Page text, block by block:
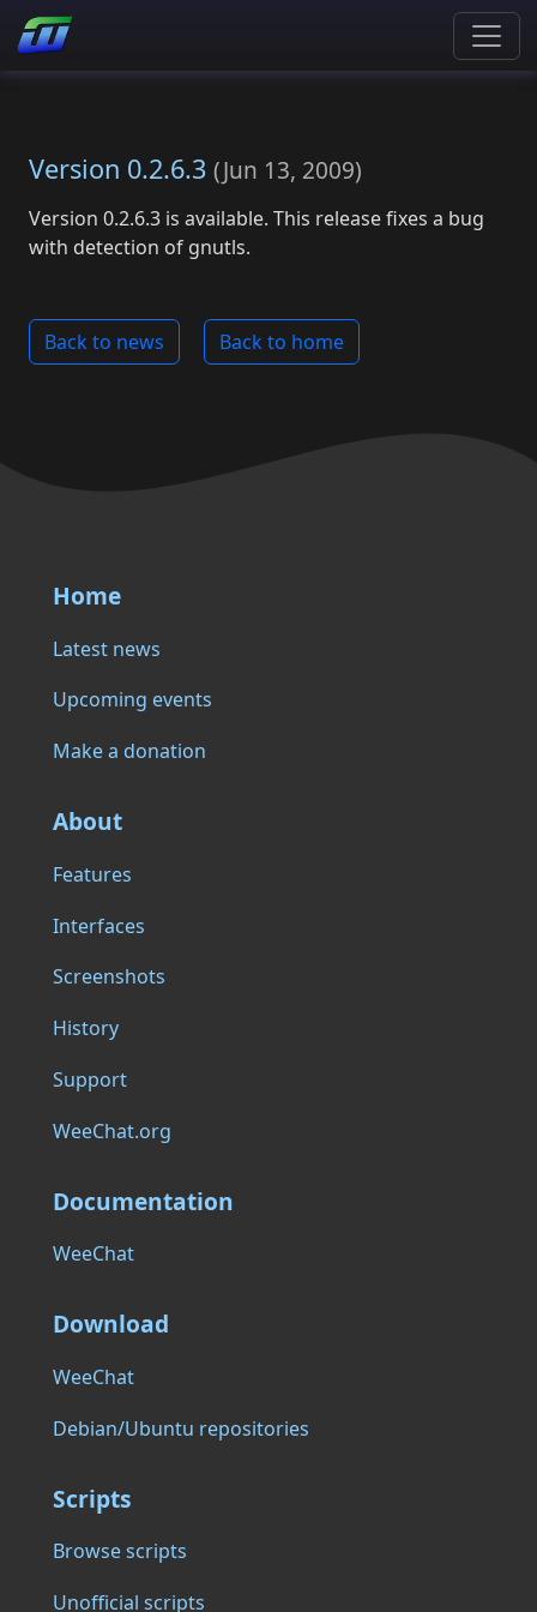
Version 0.2.6.3 (Jun 13, 2009)
Version 0.2.6.3 is available. This release fixes a bug
with detection of gnutls.
Back to news Back to home
Home
Latest news
Upcoming events
Make a donation
About
Features
Interfaces
Screenshots
History
Support
WeeChat.org
Documentation
WeeChat
Download
WeeChat
Debian/Ubuntu repositories
Scripts
Browse scripts
Unofficial scripts